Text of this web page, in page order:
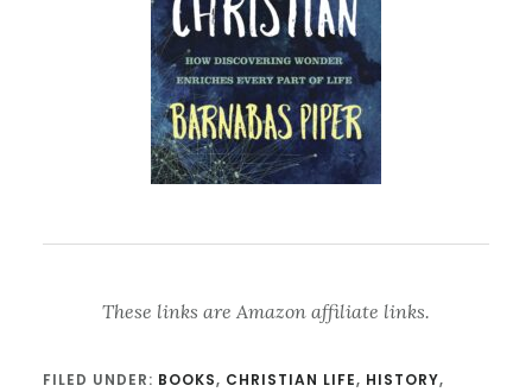
These links are Amazon affiliate links.
FILED UNDER: BOOKS, CHRISTIAN LIFE, HISTORY,